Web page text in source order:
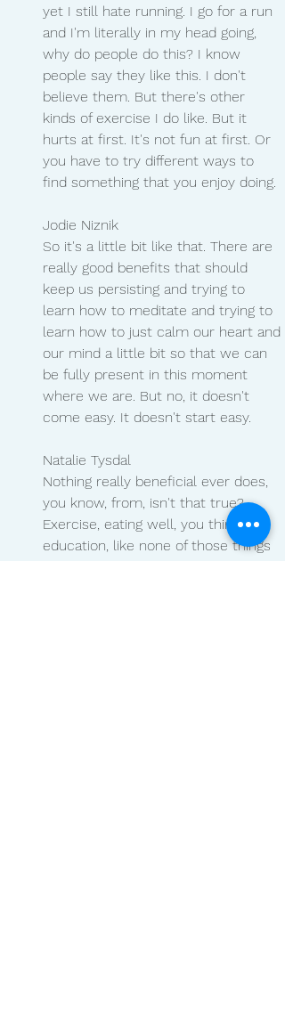
yet I still hate running. I go for a run
and I'm literally in my head going,
why do people do this? I know
people say they like this. I don't
believe them. But there's other
kinds of exercise I do like. But it
hurts at first. It's not fun at first. Or
you have to try different ways to
find something that you enjoy doing.
Jodie Niznik
So it's a little bit like that. There are
really good benefits that should
keep us persisting and trying to
learn how to meditate and trying to
learn how to just calm our heart and
our mind a little bit so that we can
be fully present in this moment
where we are. But no, it doesn't
come easy. It doesn't start easy.
Natalie Tysdal
Nothing really beneficial ever does,
you know, from, isn't that true?
Exercise, eating well, you think of
education, like none of those things